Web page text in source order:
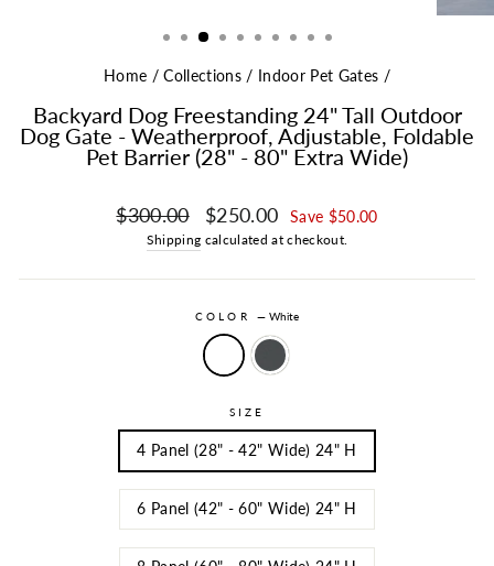
Home / Collections / Indoor Pet Gates /
Backyard Dog Freestanding 24" Tall Outdoor
Dog Gate - Weatherproof, Adjustable, Foldable
Pet Barrier (28" - 80" Extra Wide)
Regular price
$300.00 Sale price
$250.00 Save $50.00
Shipping calculated at checkout.
COLOR — White
SIZE
4 Panel (28" - 42" Wide) 24" H
6 Panel (42" - 60" Wide) 24" H